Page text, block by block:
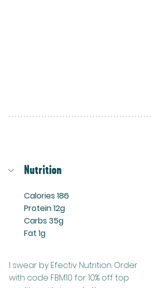
Nutrition
Calories 186
Protein 12g
Carbs 35g
Fat 1g
I swear by Efectiv Nutrition. Order
with code FBM10 for 10% off top